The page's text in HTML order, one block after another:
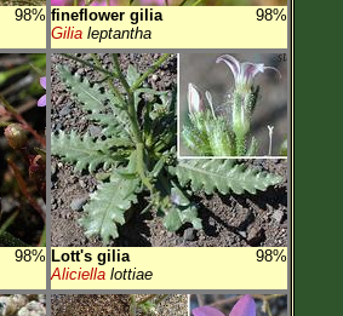
98% fineflower gilia
98%
Gilia leptantha
98% Lott's gilia
98%
Aliciella lottiae